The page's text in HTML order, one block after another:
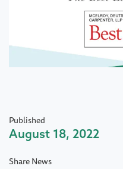
Published
August 18, 2022
Share News